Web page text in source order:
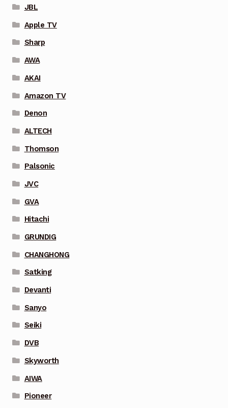
JBL
Apple TV
Sharp
AWA
AKAI
Amazon TV
Denon
ALTECH
Thomson
Palsonic
JVC
GVA
Hitachi
GRUNDIG
CHANGHONG
Satking
Devanti
Sanyo
Seiki
DVB
Skyworth
AIWA
Pioneer